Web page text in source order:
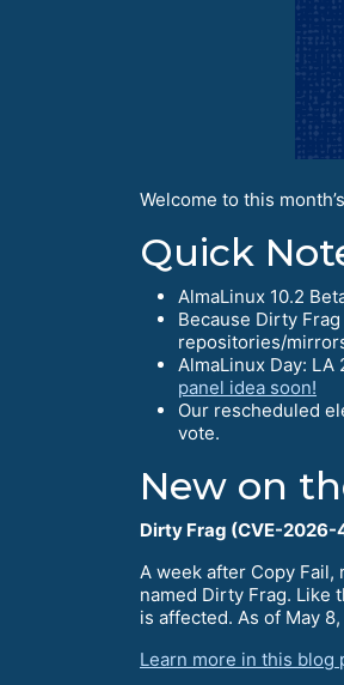
Welcome to this
Quick
AlmaLinux 10.2
Because Dirty
repositories/
AlmaLinux Day:
panel idea soon!
Our rescheduled
vote.
New on
Dirty Frag (CVE-
A week after Copy
named Dirty Frag. Like
is affected. As of May
Learn more in this blog